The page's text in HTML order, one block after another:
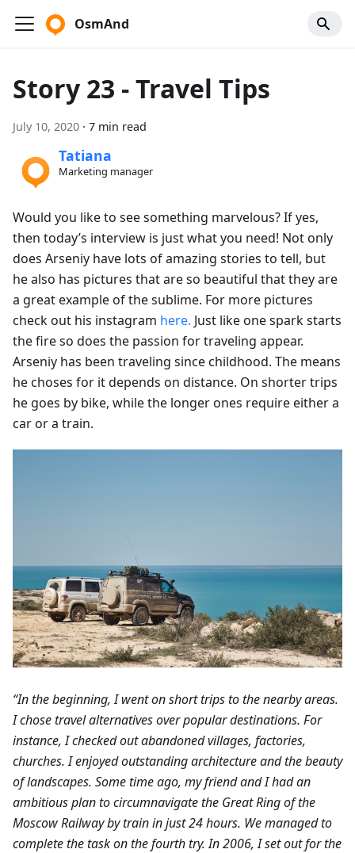
OsmAnd
Story 23 - Travel Tips
July 10, 2020 · 7 min read
Tatiana
Marketing manager
Would you like to see something marvelous? If yes,
then today’s interview is just what you need! Not only
does Arseniy have lots of amazing stories to tell, but
he also has pictures that are so beautiful that they are
a great example of the sublime. For more pictures
check out his instagram here. Just like one spark starts
the fire so does the passion for traveling appear.
Arseniy has been traveling since childhood. The means
he choses for it depends on distance. On shorter trips
he goes by bike, while the longer ones require either a
car or a train.
“In the beginning, I went on short trips to the nearby areas.
I chose travel alternatives over popular destinations. For
instance, I checked out abandoned villages, factories,
churches. I enjoyed outstanding architecture and the beauty
of landscapes. Some time ago, my friend and I had an
ambitious plan to circumnavigate the Great Ring of the
Moscow Railway by train in just 24 hours. We managed to
complete the task on the fourth try. In 2006, I set out for the